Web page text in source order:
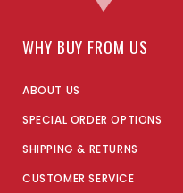
WHY BUY FROM US
ABOUT US
SPECIAL ORDER OPTIONS
SHIPPING & RETURNS
CUSTOMER SERVICE